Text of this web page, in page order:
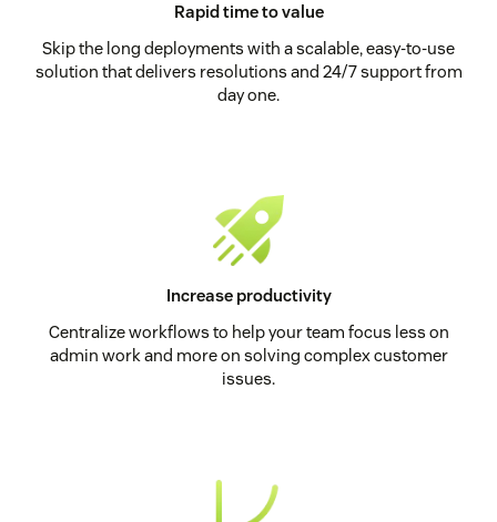
Rapid time to value
Skip the long deployments with a scalable, easy-to-use
solution that delivers resolutions and 24/7 support from
day one.
Increase productivity
Centralize workflows to help your team focus less on
admin work and more on solving complex customer
issues.